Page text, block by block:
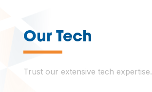
Our Tech
—
Trust our extensive tech expertise.